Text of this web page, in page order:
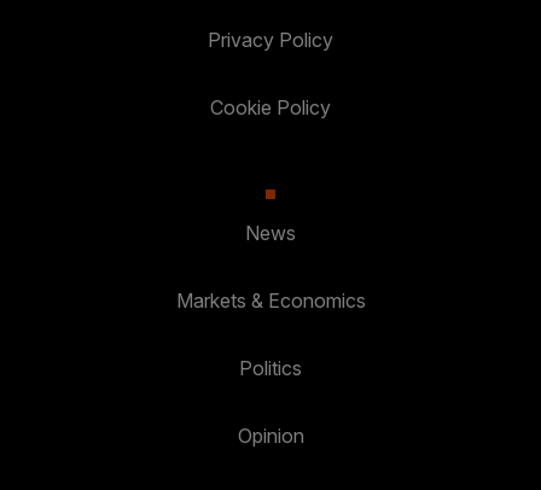
Privacy Policy
Cookie Policy
News
Markets & Economics
Politics
Opinion